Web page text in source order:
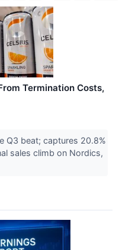
Termination Costs,
Q3 beat; captures 20.8%
sales climb on Nordics,